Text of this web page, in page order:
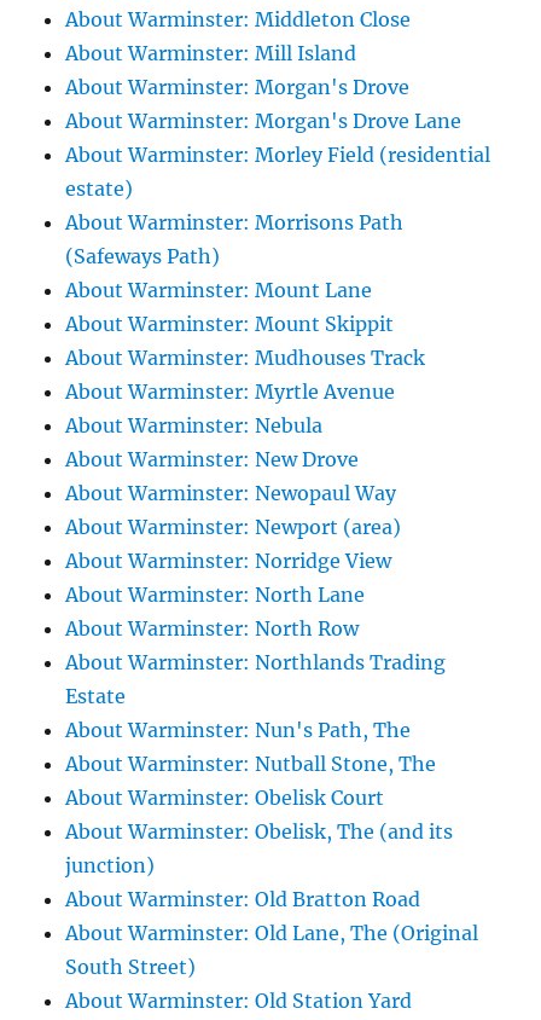
About Warminster: Middleton Close
About Warminster: Mill Island
About Warminster: Morgan's Drove
About Warminster: Morgan's Drove Lane
About Warminster: Morley Field (residential
estate)
About Warminster: Morrisons Path
(Safeways Path)
About Warminster: Mount Lane
About Warminster: Mount Skippit
About Warminster: Mudhouses Track
About Warminster: Myrtle Avenue
About Warminster: Nebula
About Warminster: New Drove
About Warminster: Newopaul Way
About Warminster: Newport (area)
About Warminster: Norridge View
About Warminster: North Lane
About Warminster: North Row
About Warminster: Northlands Trading
Estate
About Warminster: Nun's Path, The
About Warminster: Nutball Stone, The
About Warminster: Obelisk Court
About Warminster: Obelisk, The (and its
junction)
About Warminster: Old Bratton Road
About Warminster: Old Lane, The (Original
South Street)
About Warminster: Old Station Yard